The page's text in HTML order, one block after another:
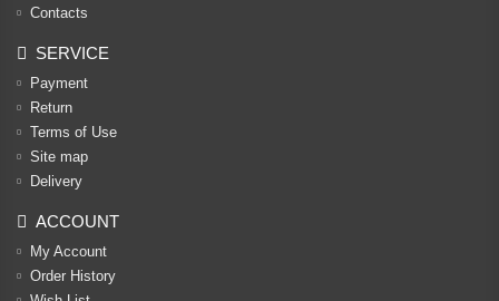
Contacts
SERVICE
Payment
Return
Terms of Use
Site map
Delivery
ACCOUNT
My Account
Order History